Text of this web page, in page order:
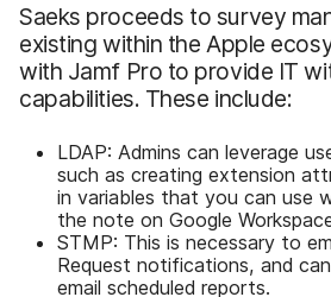
Saeks proceeds to survey
existing within the Apple
with Jamf Pro to provide IT
capabilities. These include:
LDAP: Admins can leverage
such as creating extension
in variables that you can use
the note on Google
STMP: This is necessary to
Request notifications, and
email scheduled reports.